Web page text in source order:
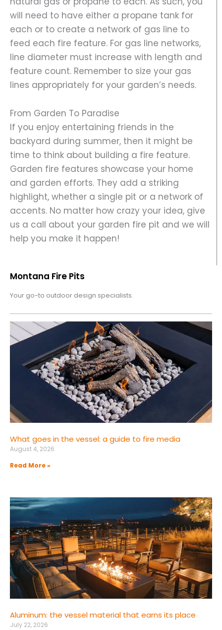
will need to have either a propane tank for
each or to create a network of gas line to
feed each fire feature. For gas line networks,
line diameter must increase with length and
feature count. Remember to size your gas
lines appropriately for your garden’s needs.
From Garden To Paradise
If you enjoy entertaining friends in the
backyard during summer, then it might be
time to think about building a fire feature.
Garden fire features showcase your home
and garden efforts. They add a striking
highlight, whether a single pit or a network of
accents. No matter how crazy your idea, give
us a call about your garden fire pit and we will
help you make it happen!
Montana Fire Pits
Your go-to outdoor design specialists.
What goes in the vessel: a guide to fire media
August 4, 2026
Read More »
Aluminum: the vessel material that earns its place
July 22, 2026